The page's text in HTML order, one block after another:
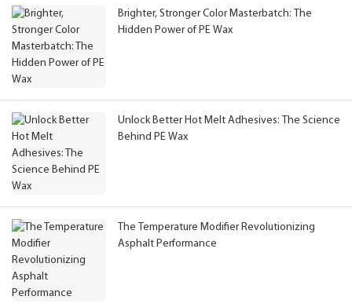
Brighter, Stronger Color Masterbatch: The
Hidden Power of PE Wax
Unlock Better Hot Melt Adhesives: The Science
Behind PE Wax
The Temperature Modifier Revolutionizing
Asphalt Performance